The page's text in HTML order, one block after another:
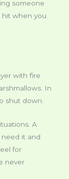
someone
hit when you
with fire
In
shut down.
A
it and
for
never